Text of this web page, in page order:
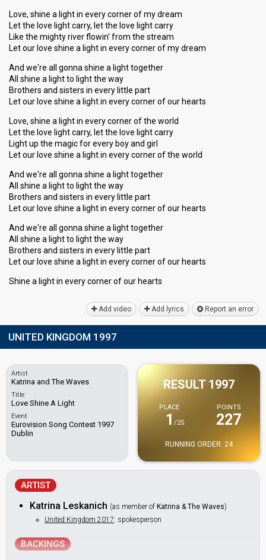
Love, shine a light in every corner of my dream
Let the love light carry, let the love light carry
Like the mighty river flowin' from the stream
Let our love shine a light in every corner of my dream
And we're all gonna shine a light together
All shine a light to light the way
Brothers and sisters in every little part
Let our love shine a light in every corner of our hearts
Love, shine a light in every corner of the world
Let the love light carry, let the love light carry
Light up the magic for every boy and girl
Let our love shine a light in every corner of the world
And we're all gonna shine a light together
All shine a light to light the way
Brothers and sisters in every little part
Let our love shine a light in every corner of our hearts
And we're all gonna shine a light together
All shine a light to light the way
Brothers and sisters in every little part
Let our love shine a light in every corner of our hearts
Shine a light in every corner of our heаrtѕ
Add video Add lyrics Report an error
UNITED KINGDOM 1997
Artist
Katrina and The Waves
Title
Love Shine A Light
Event
Eurovision Song Contest 1997
Dublin
RESULT 1997
PLACE
1 /25
POINTS
227
RUNNING ORDER: 24
ARTIST
Katrina Leskanich (as member of Katrina & The Waves)
United Kingdom 2017: spokesperson
BACKINGS